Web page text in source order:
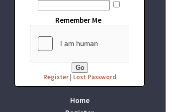
Remember Me
Register| Lost Password
Home